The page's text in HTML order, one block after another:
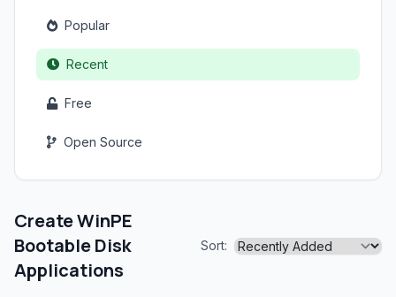
Popular
Recent
Free
Open Source
Create WinPE
Bootable Disk
Applications
Sort: